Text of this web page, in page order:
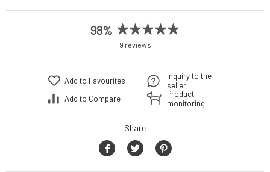
98%
9 reviews
Add to Favourites
Add to Compare
Inquiry to the
seller
Product
monitoring
Share